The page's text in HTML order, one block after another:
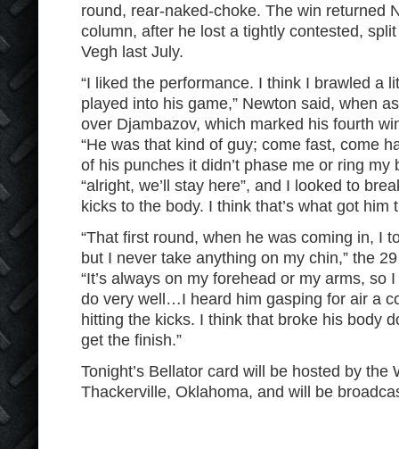
round, rear-naked-choke. The win returned
column, after he lost a tightly contested,
Vegh last July.
“I liked the performance. I think I brawled a
played into his game,” Newton said, when
over Djambazov, which marked his fourth
“He was that kind of guy; come fast, come
of his punches it didn’t phase me or ring my
“alright, we’ll stay here”, and I looked to
kicks to the body. I think that’s what got him
“That first round, when he was coming in, I
but I never take anything on my chin,” the
“It’s always on my forehead or my arms, so
do very well…I heard him gasping for air a
hitting the kicks. I think that broke his body
get the finish.”
Tonight’s Bellator card will be hosted by the
Thackerville, Oklahoma, and will be